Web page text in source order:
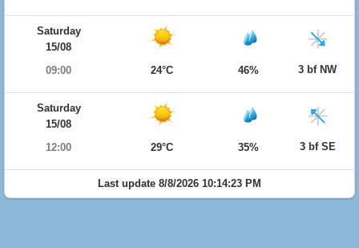
Saturday
15/08
09:00
24°C 46% 3 bf NW
Saturday
15/08
12:00
29°C 35% 3 bf SE
Last update 8/8/2026 10:14:23 PM